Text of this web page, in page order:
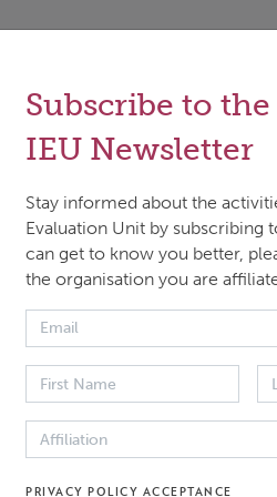
the Green Climate Fund
Real-Time Impact
what works in climate
LORTA supports quality
measurement. It requires
an openness by
and learning into their
the institutional
LORTA within
and national actors.
settings.
Subscribe to the
IEU Newsletter
Stay informed about the
Evaluation Unit by subscribing
can get to know you better,
the organisation you are
PRIVACY POLICY ACCEPTANCE